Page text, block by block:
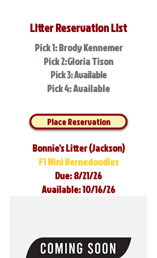
Litter Reservation List
Pick 1: Brody Kennemer
Pick 2:Gloria Tison
Pick 3: Available
Pick 4: Available
Place Reservation
Bonnie's Litter (Jackson)
F1 Mini Bernedoodles
Due: 8/21/26
Available: 10/16/26